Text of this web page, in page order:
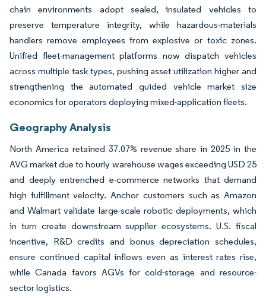
chain environments adopt sealed, insulated vehicles to
preserve temperature integrity, while hazardous-materials
handlers remove employees from explosive or toxic zones.
Unified fleet-management platforms now dispatch vehicles
across multiple task types, pushing asset utilization higher and
strengthening the automated guided vehicle market size
economics for operators deploying mixed-application fleets.
Geography Analysis
North America retained 37.07% revenue share in 2025 in the
AVG market due to hourly warehouse wages exceeding USD 25
and deeply entrenched e-commerce networks that demand
high fulfillment velocity. Anchor customers such as Amazon
and Walmart validate large-scale robotic deployments, which
in turn create downstream supplier ecosystems. U.S. fiscal
incentive, R&D credits and bonus depreciation schedules,
ensure continued capital inflows even as interest rates rise,
while Canada favors AGVs for cold-storage and resource-
sector logistics.